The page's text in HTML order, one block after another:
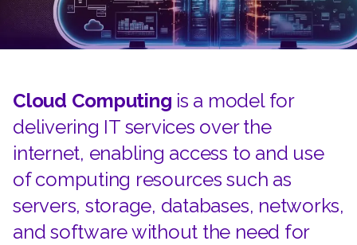
Cloud Computing is a model for
delivering IT services over the
internet, enabling access to and use
of computing resources such as
servers, storage, databases, networks,
and software without the need for